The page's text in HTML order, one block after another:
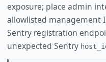
exposure; place admin
allowlisted management
Sentry registration
unexpected Sentry